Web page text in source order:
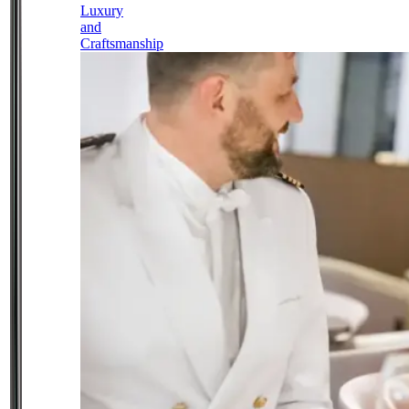
Luxury
and
Craftsmanship